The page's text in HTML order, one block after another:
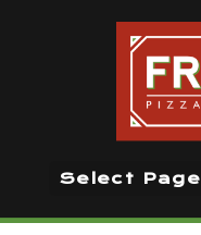
Select Page